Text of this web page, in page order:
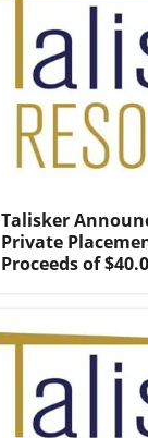
Talisker
Private
Proceeds of